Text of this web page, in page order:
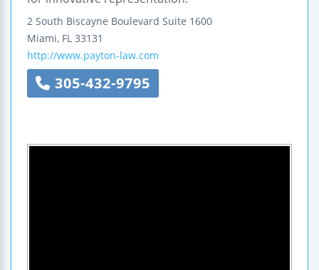
2 South Biscayne Boulevard Suite 1600
Miami, FL 33131
http://www.payton-law.com
305-432-9795